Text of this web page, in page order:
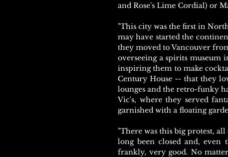
and Rose's Lime Cordial) or
"This city was the first in
may have started the
they moved to Vancouver
overseeing a spirits museum
inspiring them to make
Century House -- that they
lounges and the retro-funky
Vic's, where they served
garnished with a floating
"There was this big protest,
long been closed and, even
frankly, very good. No